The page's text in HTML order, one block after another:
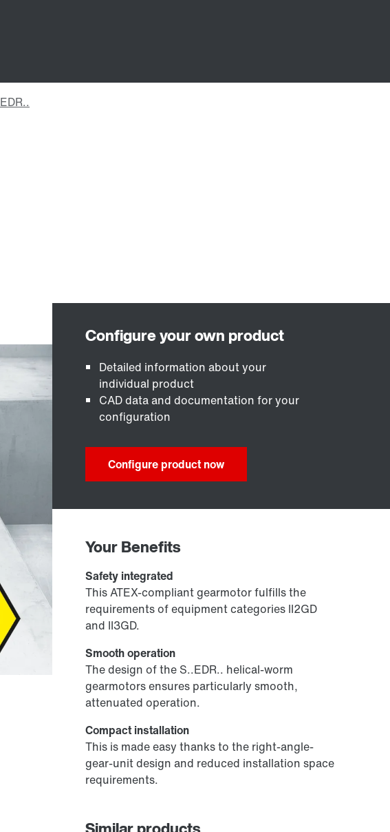
Detailed information about your
individual product
CAD data and documentation for your
configuration
Configure product now
Your Benefits
Safety integrated
This ATEX-compliant gearmotor fulfills the
requirements of equipment categories II2GD
and II3GD.
Smooth operation
The design of the S..EDR.. helical-worm
gearmotors ensures particularly smooth,
attenuated operation.
Compact installation
This is made easy thanks to the right-angle-
gear-unit design and reduced installation space
requirements.